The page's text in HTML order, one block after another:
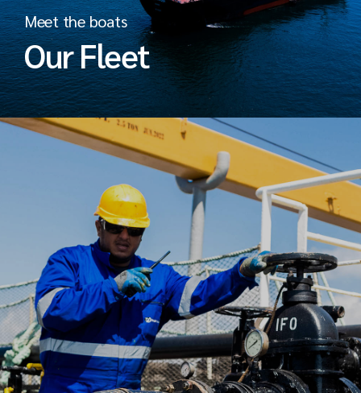
Meet the boats
Our Fleet